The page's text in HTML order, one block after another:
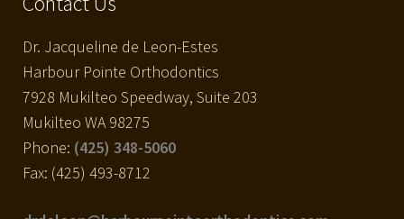
Dr. Jacqueline de Leon-Estes
Harbour Pointe Orthodontics
7928 Mukilteo Speedway, Suite 203
Mukilteo WA 98275
Phone: (425) 348-5060
Fax: (425) 493-8712